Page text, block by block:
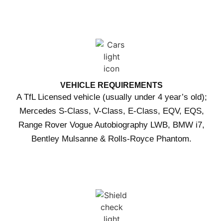
VEHICLE REQUIREMENTS
A TfL Licensed vehicle (usually under 4 year’s old);
Mercedes S-Class, V-Class, E-Class, EQV, EQS,
Range Rover Vogue Autobiography LWB, BMW i7,
Bentley Mulsanne & Rolls-Royce Phantom.